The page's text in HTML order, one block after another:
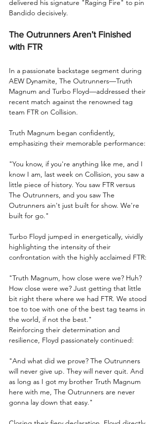
delivered his signature "Raging Fire" to pin
Bandido decisively.
The Outrunners Aren’t Finished
with FTR
In a passionate backstage segment during
AEW Dynamite, The Outrunners—Truth
Magnum and Turbo Floyd—addressed their
recent match against the renowned tag
team FTR on Collision.
Truth Magnum began confidently,
emphasizing their memorable performance:
"You know, if you're anything like me, and I
know I am, last week on Collision, you saw a
little piece of history. You saw FTR versus
The Outrunners, and you saw The
Outrunners ain't just built for show. We're
built for go."
Turbo Floyd jumped in energetically, vividly
highlighting the intensity of their
confrontation with the highly acclaimed FTR:
"Truth Magnum, how close were we? Huh?
How close were we? Just getting that little
bit right there where we had FTR. We stood
toe to toe with one of the best tag teams in
the world, if not the best."
Reinforcing their determination and
resilience, Floyd passionately continued:
"And what did we prove? The Outrunners
will never give up. They will never quit. And
as long as I got my brother Truth Magnum
here with me, The Outrunners are never
gonna lay down that easy."